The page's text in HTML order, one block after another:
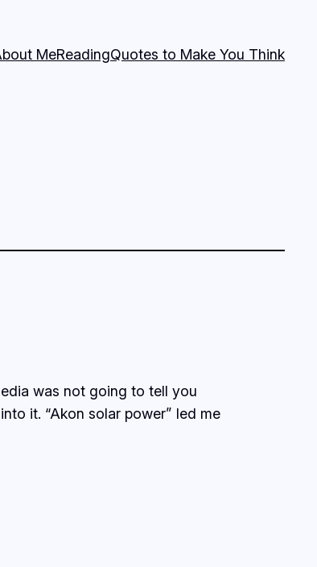
MeReadingQuotes to Make You Think
was not going to tell you
it. “Akon solar power” led me